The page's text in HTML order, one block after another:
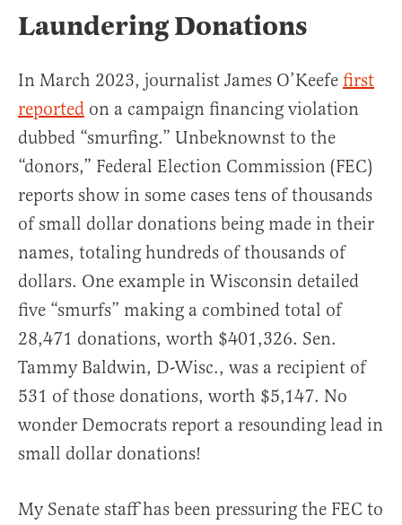
Laundering Donations
In March 2023, journalist James O’Keefe first
reported on a campaign financing violation
dubbed “smurfing.” Unbeknownst to the
“donors,” Federal Election Commission (FEC)
reports show in some cases tens of thousands
of small dollar donations being made in their
names, totaling hundreds of thousands of
dollars. One example in Wisconsin detailed
five “smurfs” making a combined total of
28,471 donations, worth $401,326. Sen.
Tammy Baldwin, D-Wisc., was a recipient of
531 of those donations, worth $5,147. No
wonder Democrats report a resounding lead in
small dollar donations!
My Senate staff has been pressuring the FEC to